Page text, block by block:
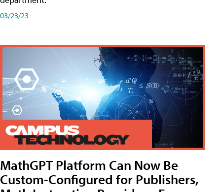
03/23/23
MathGPT Platform Can Now Be
Custom-Configured for Publishers,